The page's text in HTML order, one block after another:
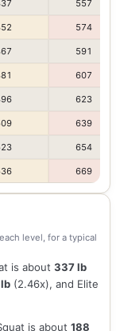
557
574
591
607
623
639
654
669
level, for a typical
is about 337 lb
(2.46x), and Elite
is about 188